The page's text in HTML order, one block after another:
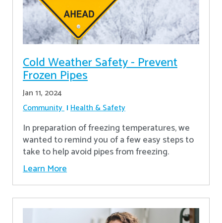
Cold Weather Safety - Prevent
Frozen Pipes
Jan 11, 2024
Community Health & Safety
In preparation of freezing temperatures, we
wanted to remind you of a few easy steps to
take to help avoid pipes from freezing.
Learn More